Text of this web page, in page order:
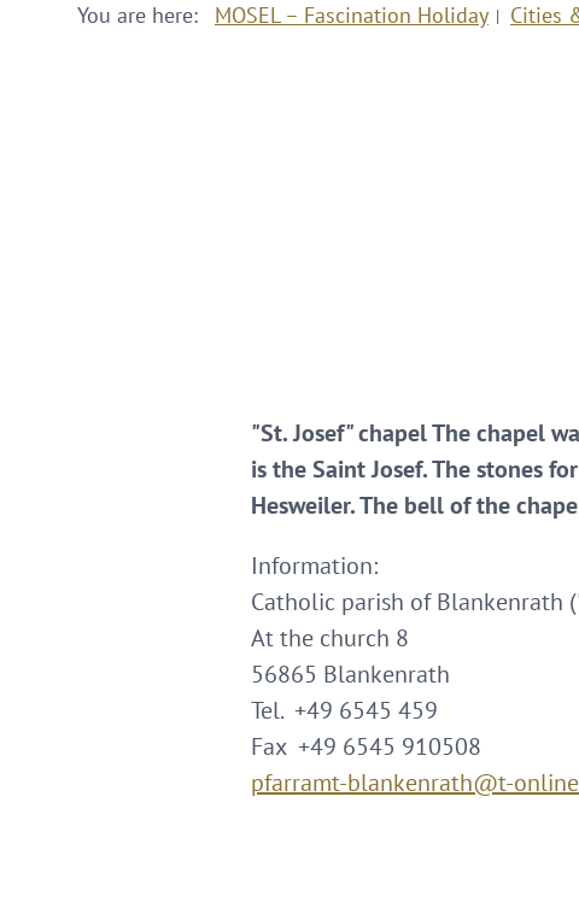
You are here: MOSEL – Fascination Holiday Cities
"St. Josef" chapel The chapel
is the Saint Josef. The stones
Hesweiler. The bell of the
Information:
Catholic parish of Blankenrath
At the church 8
56865 Blankenrath
Tel. +49 6545 459
Fax +49 6545 910508
pfarramt-blankenrath@t-